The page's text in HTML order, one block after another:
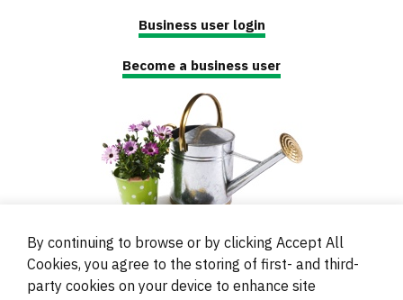
Business user login
Become a business user
By continuing to browse or by clicking Accept All
Cookies, you agree to the storing of first- and third-
party cookies on your device to enhance site